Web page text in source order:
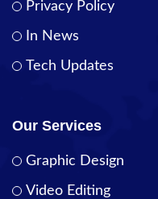
Privacy Policy
In News
Tech Updates
Our Services
Graphic Design
Video Editing